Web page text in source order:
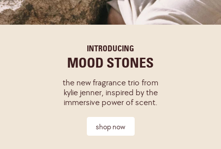
INTRODUCING
MOOD STONES
the new fragrance trio from
kylie jenner, inspired by the
immersive power of scent.
shop now